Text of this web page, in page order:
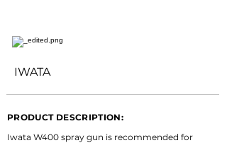
IWATA
PRODUCT DESCRIPTION:
Iwata W400 spray gun is recommended for